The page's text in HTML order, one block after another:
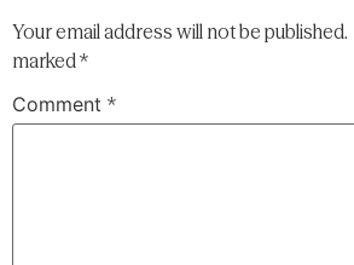
Your email address will not be published.
marked*
Comment *